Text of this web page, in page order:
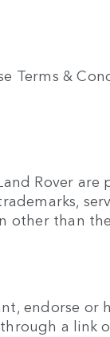
Terms &
Rover
other than
endorse
a link